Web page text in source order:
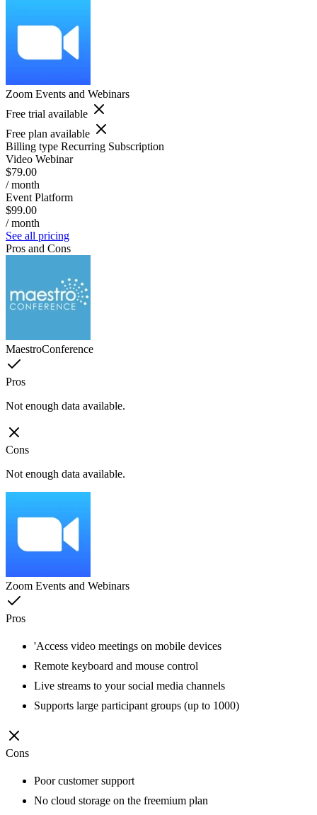
Zoom Events and Webinars
Free trial available
Free plan available
Billing type Recurring Subscription
Video Webinar
$79.00
/ month
Event Platform
$99.00
/ month
See all pricing
Pros and Cons
MaestroConference
Pros
Not enough data available.
Cons
Not enough data available.
Zoom Events and Webinars
Pros
'Access video meetings on mobile devices
Remote keyboard and mouse control
Live streams to your social media channels
Supports large participant groups (up to 1000)
Cons
Poor customer support
No cloud storage on the freemium plan